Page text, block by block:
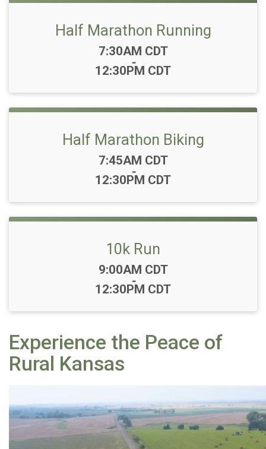
Half Marathon Running
Time:
7:30AM CDT
-
12:30PM CDT
Half Marathon Biking
Time:
7:45AM CDT
-
12:30PM CDT
10k Run
Time:
9:00AM CDT
-
12:30PM CDT
Experience the Peace of
Rural Kansas